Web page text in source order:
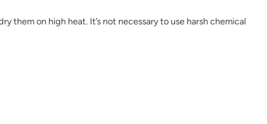
them on high heat. It’s not necessary to use harsh chemical